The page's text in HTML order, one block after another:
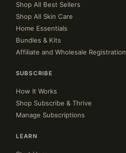
Shop All Best Sellers
Shop All Skin Care
Home Essentials
Bundles & Kits
Affiliate and Wholesale Registration
SUBSCRIBE
How It Works
Shop Subscribe & Thrive
Manage Subscriptions
LEARN